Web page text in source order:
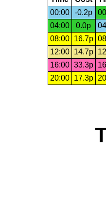
00:00
-0.2p
04:00
0.0p
08:00
16.7p
12:00
14.7p
16:00 33.3p
20:00
17.3p